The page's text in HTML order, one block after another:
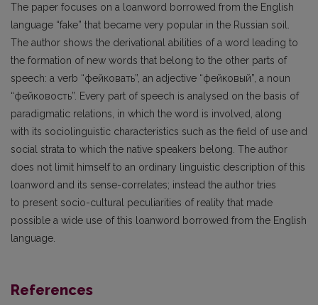
The paper focuses on a loanword borrowed from the English
language “fake” that became very popular in the Russian soil.
The author shows the derivational abilities of a word leading to
the formation of new words that belong to the other parts of
speech: a verb “фейковать”, an adjective “фейковый”, a noun
“фейковость”. Every part of speech is analysed on the basis of
paradigmatic relations, in which the word is involved, along
with its sociolinguistic characteristics such as the field of use and
social strata to which the native speakers belong. The author
does not limit himself to an ordinary linguistic description of this
loanword and its sense-correlates; instead the author tries
to present socio-cultural peculiarities of reality that made
possible a wide use of this loanword borrowed from the English
language.
References